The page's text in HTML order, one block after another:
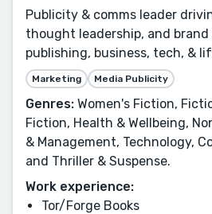
Publicity & comms leader
thought leadership, and
publishing, business, tech, &
Marketing Media Publicity
Genres: Women's Fiction,
Fiction, Health & Wellbeing,
& Management, Technology,
and Thriller & Suspense.
Work experience:
Tor/Forge Books